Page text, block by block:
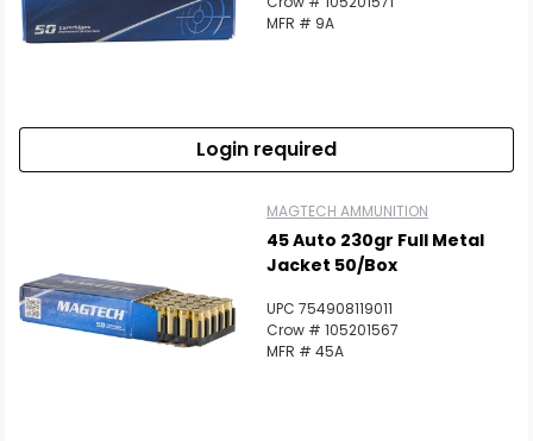
MFR # 9A
Login required
MAGTECH AMMUNITION
45 Auto 230gr Full Metal
Jacket 50/Box
UPC 754908119011
Crow # 105201567
MFR # 45A